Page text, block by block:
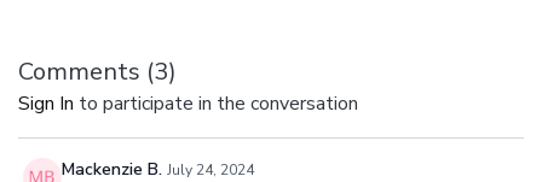
Comments (3)
Sign In to participate in the conversation
Mackenzie B. July 24, 2024